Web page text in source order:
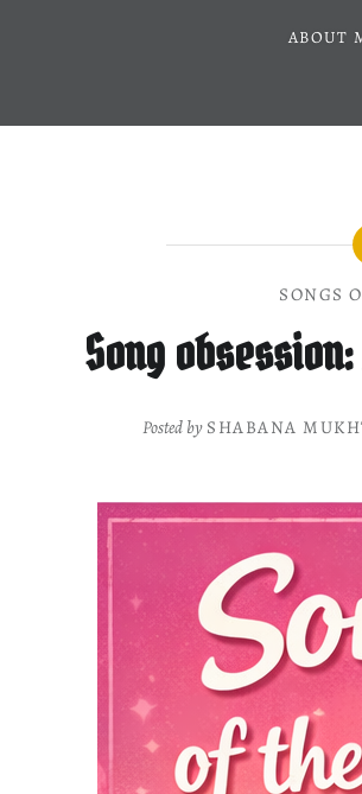
ABOUT
SONGS
Song
Posted by SHABANA